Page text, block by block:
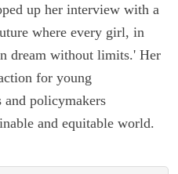
up her interview with a
where every girl, in
dream without limits.' Her
for young
and policymakers
and equitable world.